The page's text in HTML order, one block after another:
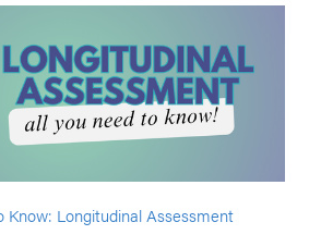
Know: Longitudinal Assessment